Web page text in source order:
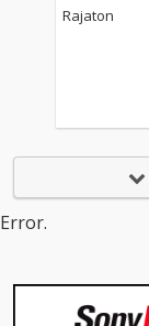
Rajaton
Error.